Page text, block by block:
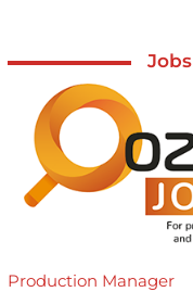
Jobs
Production Manager